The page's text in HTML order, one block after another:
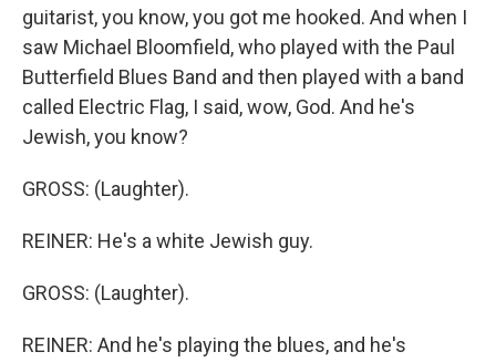
guitarist, you know, you got me hooked. And when I
saw Michael Bloomfield, who played with the Paul
Butterfield Blues Band and then played with a band
called Electric Flag, I said, wow, God. And he's
Jewish, you know?
GROSS: (Laughter).
REINER: He's a white Jewish guy.
GROSS: (Laughter).
REINER: And he's playing the blues, and he's